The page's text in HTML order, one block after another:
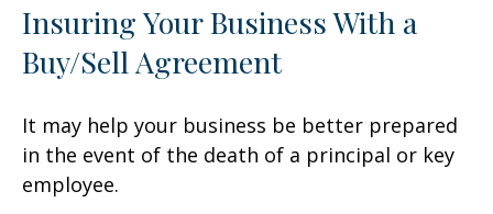
Insuring Your Business With a
Buy/Sell Agreement
It may help your business be better prepared
in the event of the death of a principal or key
employee.